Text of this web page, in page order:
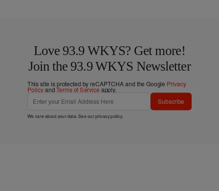
Love 93.9 WKYS? Get more!
Join the 93.9 WKYS Newsletter
This site is protected by reCAPTCHA and the Google Privacy
PolicyandTerms of Service apply.
Subscribe
We care about your data. See ourprivacy policy.